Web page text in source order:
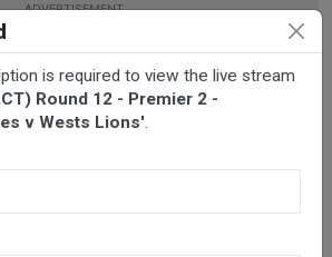
Whites v Wests Lions
is required to view the live stream
Round 12 - Premier 2 -
v Wests Lions'.